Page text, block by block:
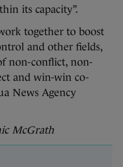
its capacity”.
together to boost
and other fields,
non-conflict, non-
and win-win co-
News Agency
McGrath